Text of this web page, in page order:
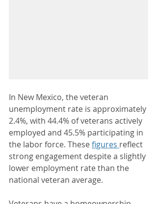
In New Mexico, the veteran
unemployment rate is approximately
2.4%, with 44.4% of veterans actively
employed and 45.5% participating in
the labor force. These figures reflect
strong engagement despite a slightly
lower employment rate than the
national veteran average.